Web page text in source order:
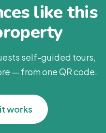
like this
self-guided tours,
— from one QR code.
works